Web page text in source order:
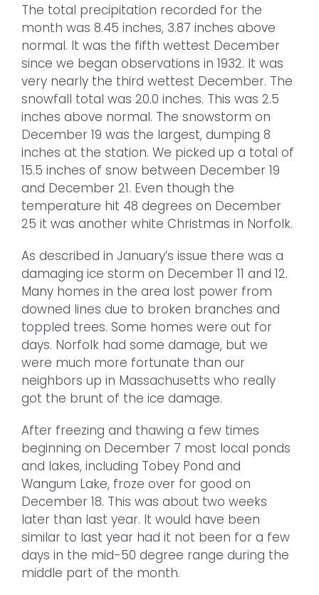
The total precipitation recorded for the
month was 8.45 inches, 3.87 inches above
normal. It was the fifth wettest December
since we began observations in 1932. It was
very nearly the third wettest December. The
snowfall total was 20.0 inches. This was 2.5
inches above normal. The snowstorm on
December 19 was the largest, dumping 8
inches at the station. We picked up a total of
15.5 inches of snow between December 19
and December 21. Even though the
temperature hit 48 degrees on December
25 it was another white Christmas in Norfolk.
As described in January’s issue there was a
damaging ice storm on December 11 and 12.
Many homes in the area lost power from
downed lines due to broken branches and
toppled trees. Some homes were out for
days. Norfolk had some damage, but we
were much more fortunate than our
neighbors up in Massachusetts who really
got the brunt of the ice damage.
After freezing and thawing a few times
beginning on December 7 most local ponds
and lakes, including Tobey Pond and
Wangum Lake, froze over for good on
December 18. This was about two weeks
later than last year. It would have been
similar to last year had it not been for a few
days in the mid-50 degree range during the
middle part of the month.